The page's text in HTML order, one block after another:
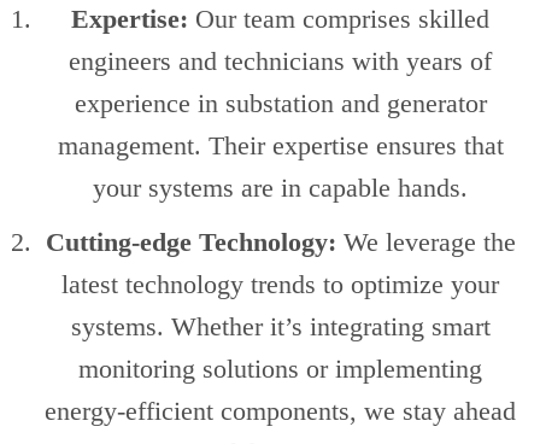
Expertise: Our team comprises skilled
engineers and technicians with years of
experience in substation and generator
management. Their expertise ensures that
your systems are in capable hands.
Cutting-edge Technology: We leverage the
latest technology trends to optimize your
systems. Whether it’s integrating smart
monitoring solutions or implementing
energy-efficient components, we stay ahead